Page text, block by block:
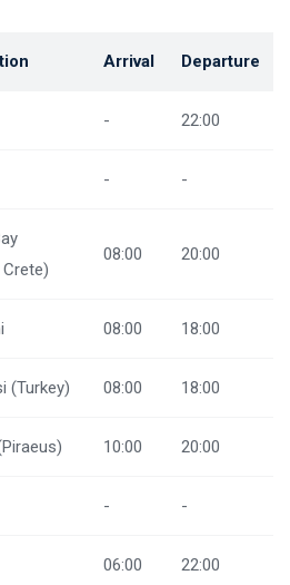
Arrival Departure
- 22:00
- -
08:00 20:00
08:00 18:00
(Turkey) 08:00 18:00
10:00 20:00
- -
06:00 22:00